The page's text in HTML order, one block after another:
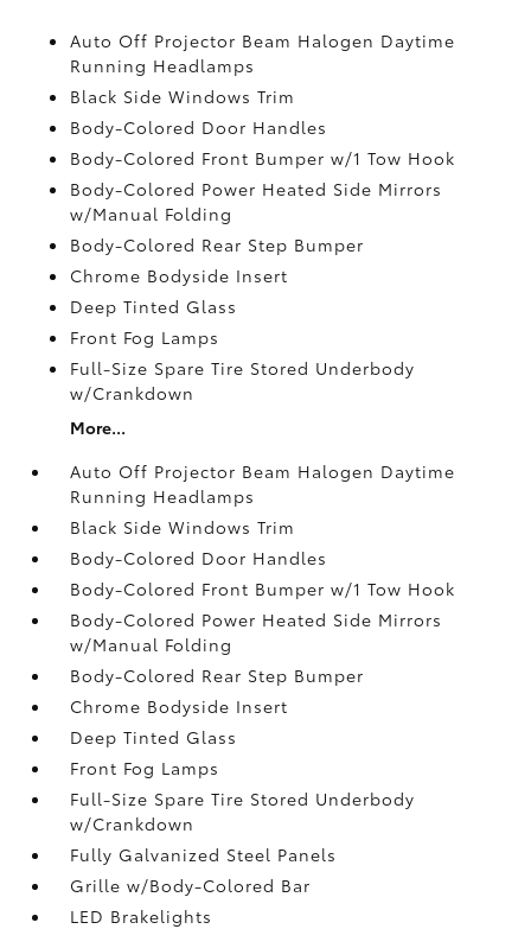
Auto Off Projector Beam Halogen Daytime
Running Headlamps
Black Side Windows Trim
Body-Colored Door Handles
Body-Colored Front Bumper w/1 Tow Hook
Body-Colored Power Heated Side Mirrors
w/Manual Folding
Body-Colored Rear Step Bumper
Chrome Bodyside Insert
Deep Tinted Glass
Front Fog Lamps
Full-Size Spare Tire Stored Underbody
w/Crankdown
More...
Auto Off Projector Beam Halogen Daytime
Running Headlamps
Black Side Windows Trim
Body-Colored Door Handles
Body-Colored Front Bumper w/1 Tow Hook
Body-Colored Power Heated Side Mirrors
w/Manual Folding
Body-Colored Rear Step Bumper
Chrome Bodyside Insert
Deep Tinted Glass
Front Fog Lamps
Full-Size Spare Tire Stored Underbody
w/Crankdown
Fully Galvanized Steel Panels
Grille w/Body-Colored Bar
LED Brakelights